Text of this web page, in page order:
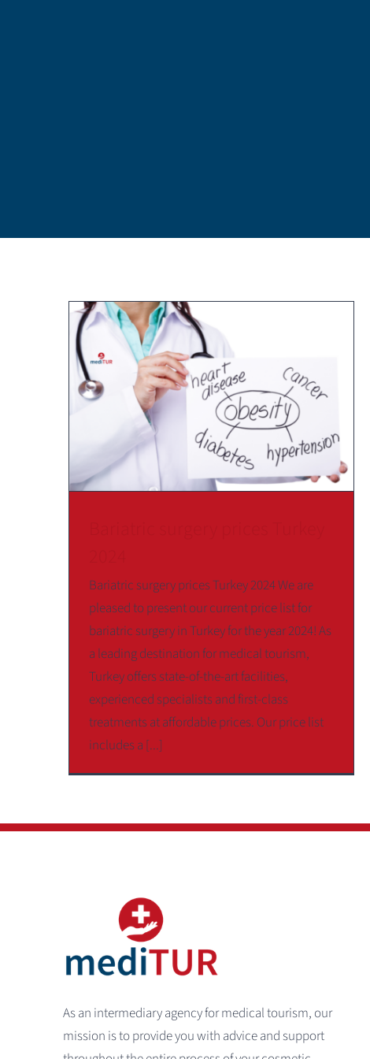
Bariatric surgery prices Turkey 2024 We are
pleased to present our current price list for
bariatric surgery in Turkey for the year 2024! As
a leading destination for medical tourism,
Turkey offers state-of-the-art facilities,
experienced specialists and first-class
treatments at affordable prices. Our price list
includes a [...]
As an intermediary agency for medical tourism, our
mission is to provide you with advice and support